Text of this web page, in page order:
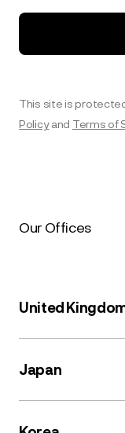
This site is
Policy and Terms of
Our Offices
United
Milton Park
Japan